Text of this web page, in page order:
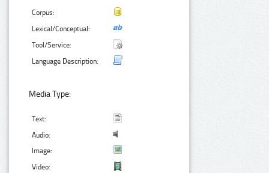
Corpus:
Lexical/Conceptual:
Tool/Service:
Language Description:
Media Type:
Text:
Audio:
Image:
Video: